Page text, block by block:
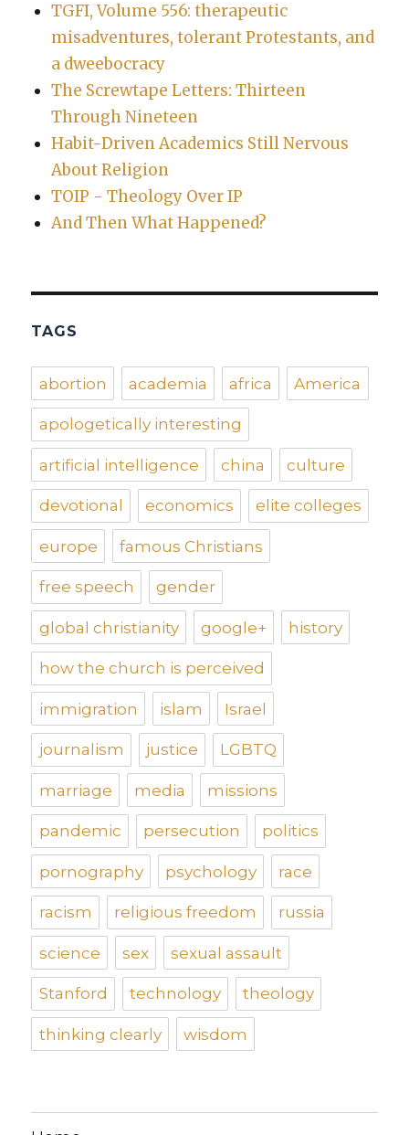
TGFI, Volume 556: therapeutic
misadventures, tolerant Protestants, and
a dweebocracy
The Screwtape Letters: Thirteen
Through Nineteen
Habit-Driven Academics Still Nervous
About Religion
TOIP - Theology Over IP
And Then What Happened?
TAGS
abortion academia africa America
apologetically interesting
artificial intelligence china culture
devotional economics elite colleges
europe famous Christians
free speech gender
global christianity google+ history
how the church is perceived
immigration islam Israel
journalism justice LGBTQ
marriage media missions
pandemic persecution politics
pornography psychology race
racism religious freedom russia
science sex sexual assault
Stanford technology theology
thinking clearly wisdom